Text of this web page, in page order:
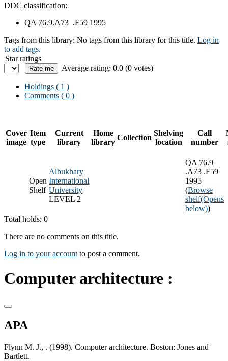
DDC classification:
QA 76.9.A73 .F59 1995
Tags from this library: No tags from this library for this title. Log in
to add tags.
Star ratings
Average rating: 0.0 (0 votes)
Holdings ( 1 )
Comments ( 0 )
Cover
image
Item
type
Current
library
Home
library
Collection
Shelving
location
Call
number
Open
Shelf
Albukhary
International
University
LEVEL 2
QA 76.9
.A73 .F59
1995
(Browse
shelf(Opens
below))
Total holds: 0
There are no comments on this title.
Log in to your account to post a comment.
Computer architecture :
APA
Flynn M. J., . (1998). Computer architecture. Boston: Jones and
Bartlett.